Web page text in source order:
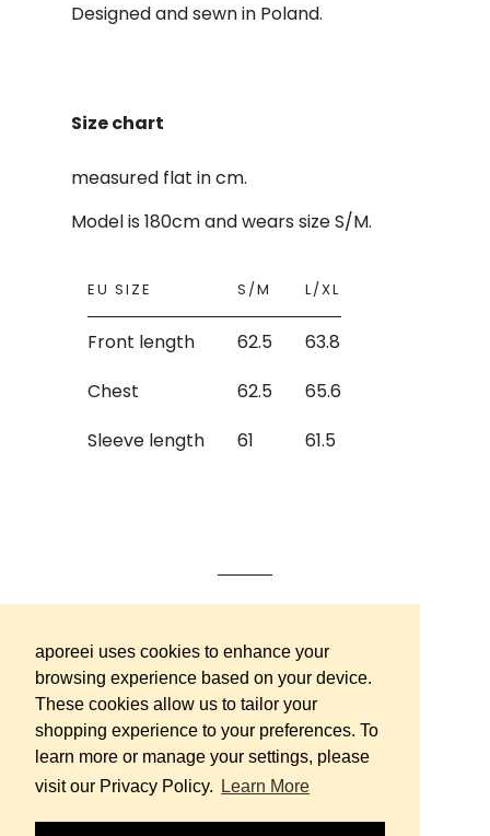
aporeei uses cookies to enhance your
browsing experience based on your device.
These cookies allow us to tailor your
shopping experience to your preferences. To
learn more or manage your settings, please
visit our Privacy Policy.
Learn More
Designed and sewn in Poland.
Size chart
measured flat in cm.
Model is 180cm and wears size S/M.
EU SIZE S/M L/XL
Front length 62.5
63.8
Chest
62.5
65.6
Sleeve length
61 61.5
Contact us
Terms & Conditions
FAQ
Careers
Instagram